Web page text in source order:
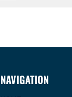
NAVIGATION